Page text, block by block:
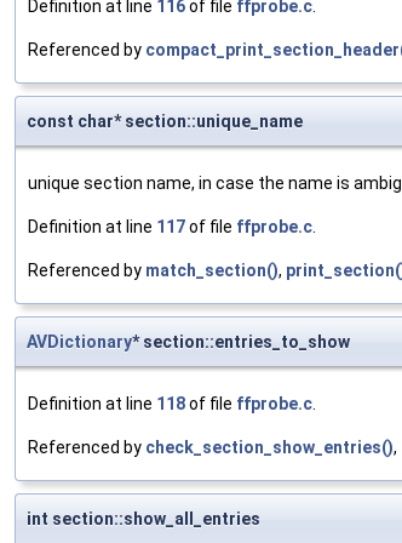
Definition at line 116of file ffprobe.c.
Referenced by
const char* section::unique_name
unique section name, in case the name is
Definition at line 117of file ffprobe.c.
Referenced by match_section(),
AVDictionary* section::entries_to_show
Definition at line 118of file ffprobe.c.
Referenced by check_section_show_entries(),
int section::show_all_entries